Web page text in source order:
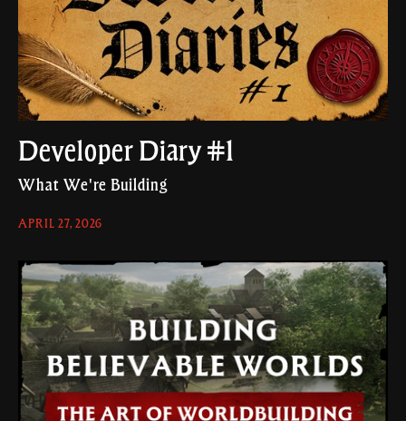
Developer Diary #1
What We're Building
APRIL 27, 2026